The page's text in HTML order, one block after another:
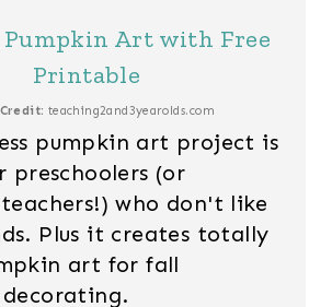
Pumpkin Art with Free
Printable
teaching2and3yearolds.com
pumpkin art project is
preschoolers (or
who don't like
Plus it creates totally
art for fall
decorating.